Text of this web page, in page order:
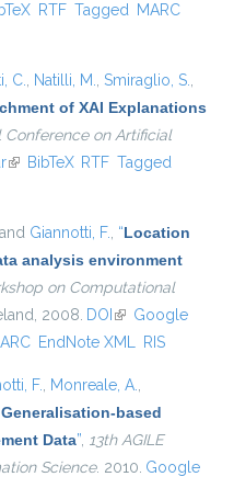
external)
RTF Tagged MARC
C., Natilli, M., Smiraglio, S.,
of XAI Explanations
Conference on Artificial
(link is external)
BibTeX RTF Tagged
Giannotti, F., “Location
analysis environment
on Computational
2008. DOI (link is external)
Google
EndNote XML RIS
F., Monreale, A.,
based
Data”, 13th AGILE
Science. 2010. Google